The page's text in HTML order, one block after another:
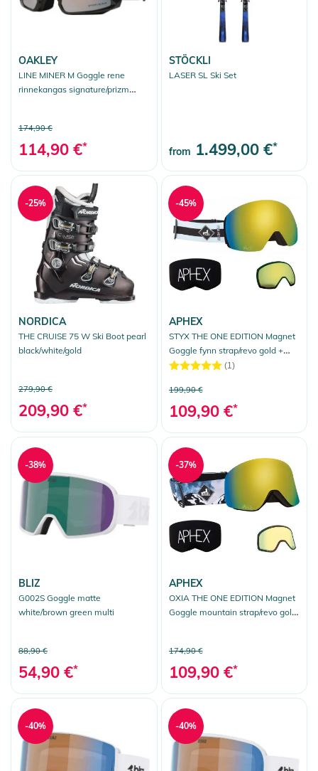
OAKLEY
LINE MINER M Goggle rene
rinnekangas signature/prizm
174,90 €
114,90 €*
STÖCKLI
LASER SL Ski Set
from 1.499,00 €*
NORDICA
THE CRUISE 75 W Ski Boot pearl
black/white/gold
279,90 €
209,90 €*
-25%
APHEX
STYX THE ONE EDITION Magnet
Goggle fynn strap/revo gold +
bonus lens yellow
(1)
199,90 €
109,90 €*
-45%
BLIZ
G002S Goggle matte
white/brown green multi
88,90 €
54,90 €*
-38%
APHEX
OXIA THE ONE EDITION Magnet
Goggle mountain strap/revo gold
174,90 €
109,90 €*
-37%
-40% -40%